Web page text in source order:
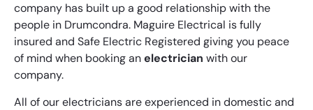
company has built up a good relationship with the
people in Drumcondra. Maguire Electrical is fully
insured and Safe Electric Registered giving you peace
of mind when booking anelectrician with our
company.
All of our electricians are experienced in domestic and